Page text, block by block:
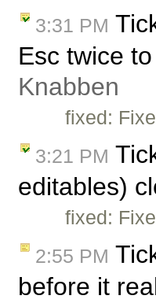
3:31 PM
Esc twice
Knabben
fixed:
3:21 PM
editables)
fixed:
2:55 PM
before it